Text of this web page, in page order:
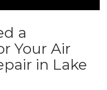
a
Your Air
in Lake